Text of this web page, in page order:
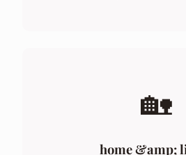
🏡
home &amp;